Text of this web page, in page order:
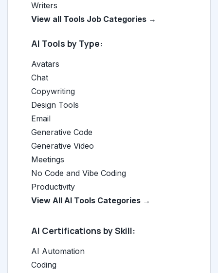
Writers
View all Tools Job Categories →
AI Tools by Type:
Avatars
Chat
Copywriting
Design Tools
Email
Generative Code
Generative Video
Meetings
No Code and Vibe Coding
Productivity
View All AI Tools Categories →
AI Certifications by Skill:
AI Automation
Coding